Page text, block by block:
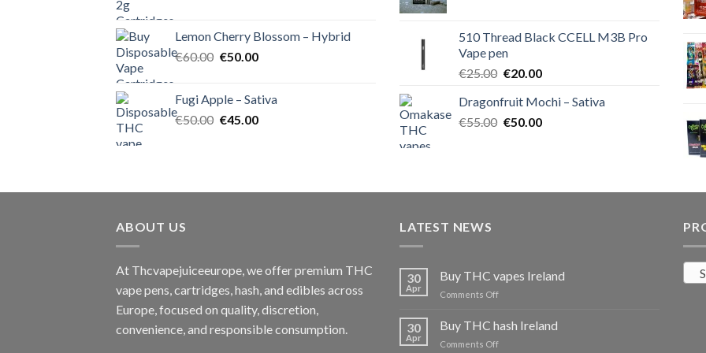
€55.00.€50.00.
Lemon Cherry Blossom – Hybrid
€60.00 Original
€60.00.
€50.00Current
€50.00.
Fugi Apple – Sativa
€50.00 Original
€45.00Current
€40.00.€35.00.
510 Thread Black CCELL M3B Pro
Vape pen
€25.00 Original
was:
€25.00.
€20.00Current
is:
€20.00.
Dragonfruit Mochi – Sativa
€55.00 Original
€50.00Current
ABOUT US
At Thcvapejuiceeurope, we offer premium THC
vape pens, cartridges, hash, and edibles across
Europe, focused on quality, discretion,
convenience, and responsible consumption.
LATEST NEWS
30
Apr
Buy THC vapes Ireland
Comments Offon
THC
vapes
Ireland
30
Apr
Buy THC hash Ireland
Comments Offon